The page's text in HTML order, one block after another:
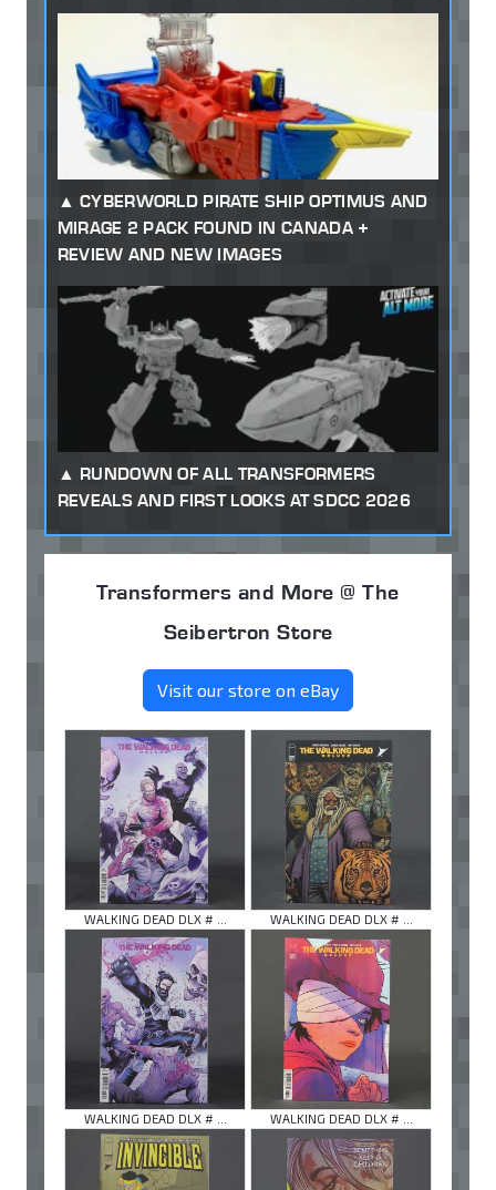
CYBERWORLD PIRATE SHIP OPTIMUS AND
MIRAGE 2 PACK FOUND IN CANADA +
REVIEW AND NEW IMAGES
RUNDOWN OF ALL TRANSFORMERS
REVEALS AND FIRST LOOKS AT SDCC 2026
Transformers and More @ The
Seibertron Store
Visit our store on eBay
WALKING DEAD DLX # ... WALKING DEAD DLX # ...
WALKING DEAD DLX # ... WALKING DEAD DLX # ...